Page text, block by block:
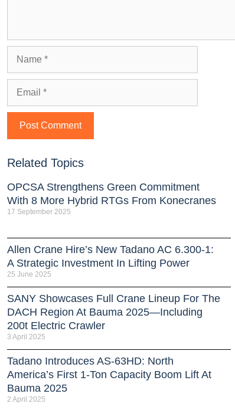
Related Topics
OPCSA Strengthens Green Commitment
With 8 More Hybrid RTGs From Konecranes
17 September 2025
Allen Crane Hire’s New Tadano AC 6.300-1:
A Strategic Investment In Lifting Power
25 June 2025
SANY Showcases Full Crane Lineup For The
DACH Region At Bauma 2025—Including
200t Electric Crawler
3 April 2025
Tadano Introduces AS-63HD: North
America’s First 1-Ton Capacity Boom Lift At
Bauma 2025
2 April 2025